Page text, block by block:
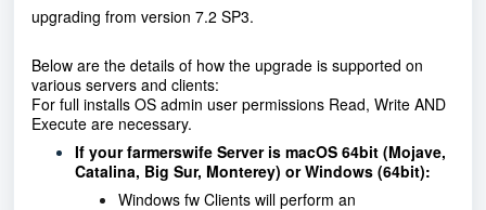
upgrading from version 7.2 SP3.
Below are the details of how the upgrade is supported on
various servers and clients:
For full installs OS admin user permissions Read, Write AND
Execute are necessary.
If your farmerswife Server is macOS 64bit (Mojave,
Catalina, Big Sur, Monterey) or Windows (64bit):
Windows fw Clients will perform an